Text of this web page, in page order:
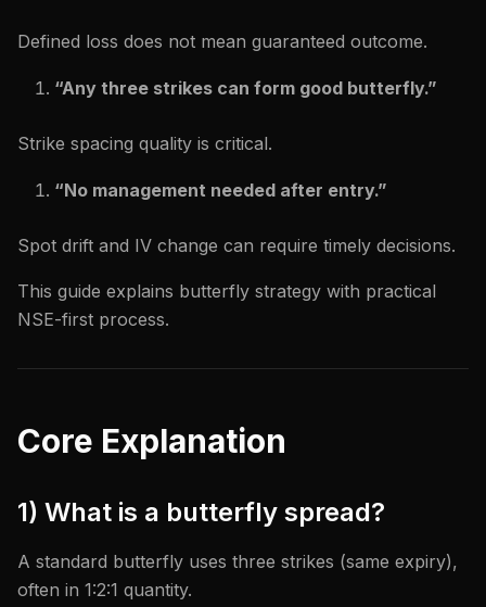
Defined loss does not mean guaranteed outcome.
“Any three strikes can form good butterfly.”
Strike spacing quality is critical.
“No management needed after entry.”
Spot drift and IV change can require timely decisions.
This guide explains butterfly strategy with practical
NSE-first process.
Core Explanation
1) What is a butterfly spread?
A standard butterfly uses three strikes (same expiry),
often in 1:2:1 quantity.